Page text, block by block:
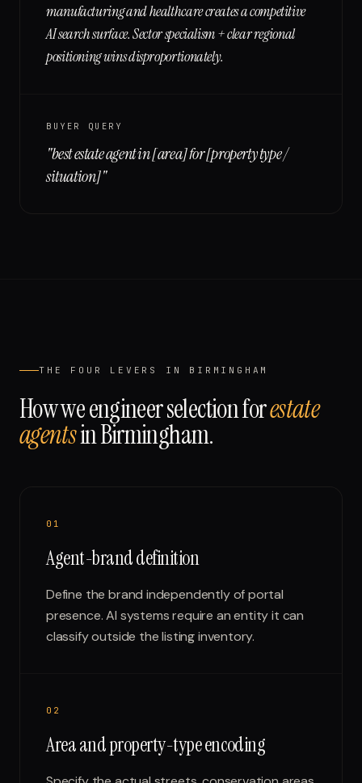
manufacturing and healthcare creates a competitive
AI search surface. Sector specialism + clear regional
positioning wins disproportionately.
BUYER QUERY
"best estate agent in [area] for [property type /
situation]"
THE FOUR LEVERS IN BIRMINGHAM
How we engineer selection forestate
agentsinBirmingham.
0 1
Agent-brand definition
Define the brand independently of portal
presence. AI systems require an entity it can
classify outside the listing inventory.
0 2
Area and property-type encoding